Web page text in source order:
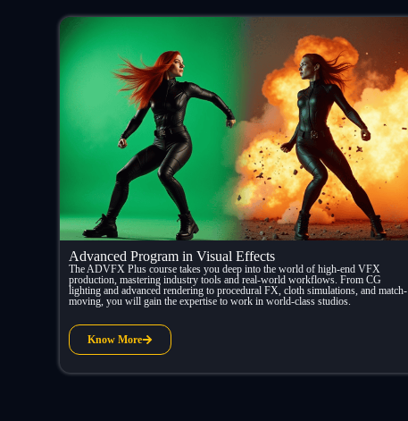
Advanced Program in Visual Effects
The ADVFX Plus course takes you deep into the world of high-end VFX
production, mastering industry tools and real-world workflows. From CG
lighting and advanced rendering to procedural FX, cloth simulations, and match-
moving, you will gain the expertise to work in world-class studios.
Know More